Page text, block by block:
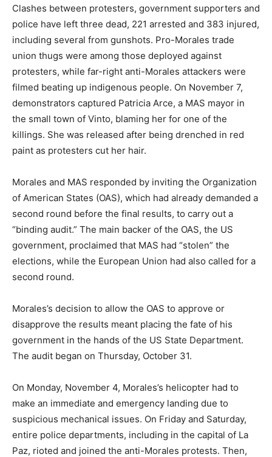
Clashes between protesters, government supporters and
police have left three dead, 221 arrested and 383 injured,
including several from gunshots. Pro-Morales trade
union thugs were among those deployed against
protesters, while far-right anti-Morales attackers were
filmed beating up indigenous people. On November 7,
demonstrators captured Patricia Arce, a MAS mayor in
the small town of Vinto, blaming her for one of the
killings. She was released after being drenched in red
paint as protesters cut her hair.
Morales and MAS responded by inviting the Organization
of American States (OAS), which had already demanded a
second round before the final results, to carry out a
“binding audit.” The main backer of the OAS, the US
government, proclaimed that MAS had “stolen” the
elections, while the European Union had also called for a
second round.
Morales’s decision to allow the OAS to approve or
disapprove the results meant placing the fate of his
government in the hands of the US State Department.
The audit began on Thursday, October 31.
On Monday, November 4, Morales’s helicopter had to
make an immediate and emergency landing due to
suspicious mechanical issues. On Friday and Saturday,
entire police departments, including in the capital of La
Paz, rioted and joined the anti-Morales protests. Then,